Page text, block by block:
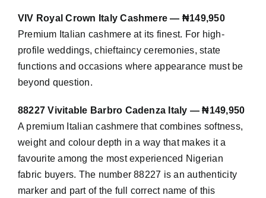
VIV Royal Crown Italy Cashmere — ₦149,950
Premium Italian cashmere at its finest. For high-
profile weddings, chieftaincy ceremonies, state
functions and occasions where appearance must be
beyond question.
88227 Vivitable Barbro Cadenza Italy — ₦149,950
A premium Italian cashmere that combines softness,
weight and colour depth in a way that makes it a
favourite among the most experienced Nigerian
fabric buyers. The number 88227 is an authenticity
marker and part of the full correct name of this